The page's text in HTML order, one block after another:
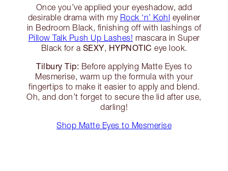
Once you’ve applied your eyeshadow, add
desirable drama with my Rock ‘n’ Kohl eyeliner
in Bedroom Black, finishing off with lashings of
Pillow Talk Push Up Lashes! mascara in Super
Black for a SEXY, HYPNOTIC eye look.
Tilbury Tip: Before applying Matte Eyes to
Mesmerise, warm up the formula with your
fingertips to make it easier to apply and blend.
Oh, and don’t forget to secure the lid after use,
darling!
Shop Matte Eyes to Mesmerise